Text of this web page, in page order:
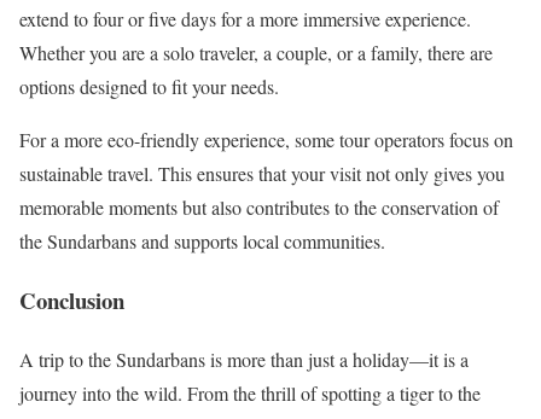
extend to four or five days for a more immersive experience.
Whether you are a solo traveler, a couple, or a family, there are
options designed to fit your needs.
For a more eco-friendly experience, some tour operators focus on
sustainable travel. This ensures that your visit not only gives you
memorable moments but also contributes to the conservation of
the Sundarbans and supports local communities.
Conclusion
A trip to the Sundarbans is more than just a holiday—it is a
journey into the wild. From the thrill of spotting a tiger to the